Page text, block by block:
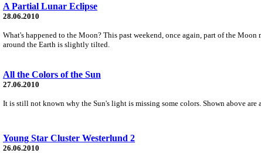
A Partial Lunar Eclipse
28.06.2010
What's happened to the Moon? This past weekend, once again, part of the
around the Earth is slightly tilted.
All the Colors of the Sun
27.06.2010
It is still not known why the Sun's light is missing some colors. Shown above
Young Star Cluster Westerlund 2
26.06.2010